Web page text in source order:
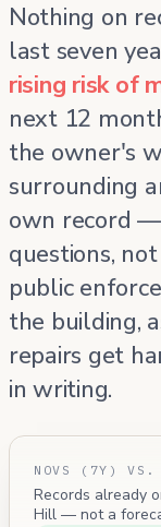
Nothing on
last seven
rising risk of
next 12
the owner's
surrounding
own record
questions,
public
the building,
repairs get
in writing.
NOVS (7Y) VS.
Records already
Hill — not a